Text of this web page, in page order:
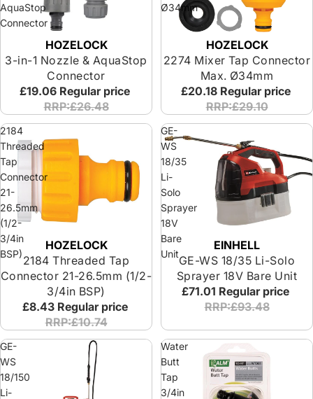
AquaStop
Connector
HOZELOCK
3-in-1 Nozzle & AquaStop
Connector
£19.06 Regular price
RRP:£26.48
Ø34mm
HOZELOCK
2274 Mixer Tap Connector
Max. Ø34mm
£20.18 Regular price
RRP:£29.10
2184
Threaded
Tap
Connector
21-
26.5mm
(1/2-
3/4in
BSP)
HOZELOCK
2184 Threaded Tap
Connector 21-26.5mm (1/2-
3/4in BSP)
£8.43 Regular price
RRP:£10.74
GE-
WS
18/35
Li-
Solo
Sprayer
18V
Bare
Unit
EINHELL
GE-WS 18/35 Li-Solo
Sprayer 18V Bare Unit
£71.01 Regular price
RRP:£93.48
GE-
WS
18/150
Li-
Water
Butt
Tap
3/4in